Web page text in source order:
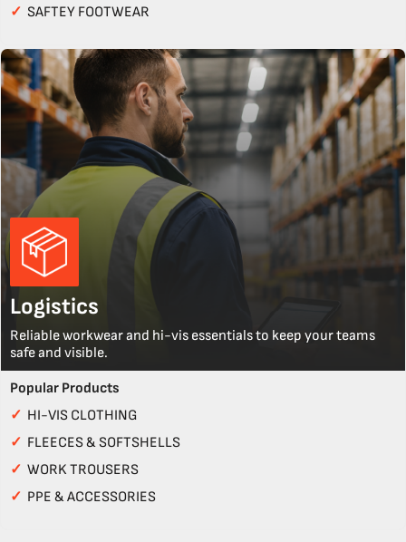
✓ SAFTEY FOOTWEAR
Logistics
Reliable workwear and hi-vis essentials to keep your teams
safe and visible.
Popular Products
✓ HI-VIS CLOTHING
✓ FLEECES & SOFTSHELLS
✓ WORK TROUSERS
✓ PPE & ACCESSORIES